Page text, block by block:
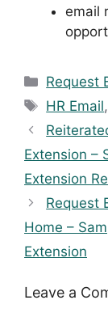
email
Request
Tags
HR Email,
Extension –
Extension
Request
Home –
Extension
Leave a